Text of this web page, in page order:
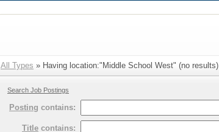
All Types » Having location:"Middle School West" (no results)
Search Job Postings
Posting contains:
Title contains: